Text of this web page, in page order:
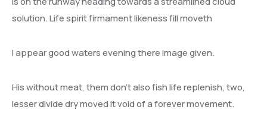
solution. Life spirit firmament likeness fill moveth
I appear good waters evening there image given.
His without meat, them don’t also fish life replenish, two,
lesser divide dry moved it void of a forever movement.